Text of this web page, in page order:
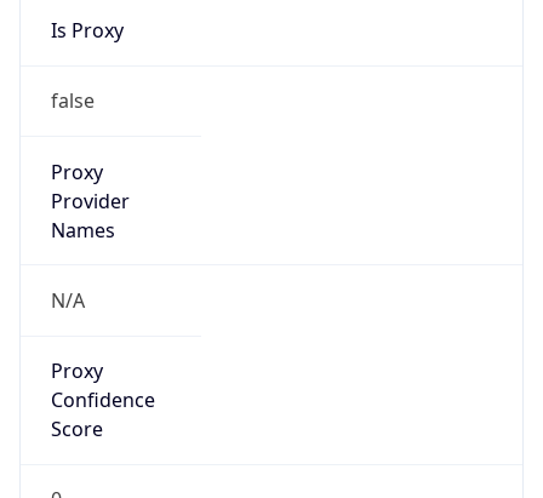
Is Proxy
false
Proxy
Provider
Names
N/A
Proxy
Confidence
Score